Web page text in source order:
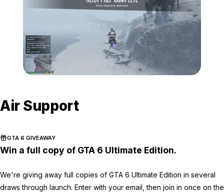
Air Support
GTA 6 GIVEAWAY
Win a full copy of GTA 6 Ultimate Edition.
We're giving away full copies of GTA 6 Ultimate Edition in several
draws through launch. Enter with your email, then join in once on the